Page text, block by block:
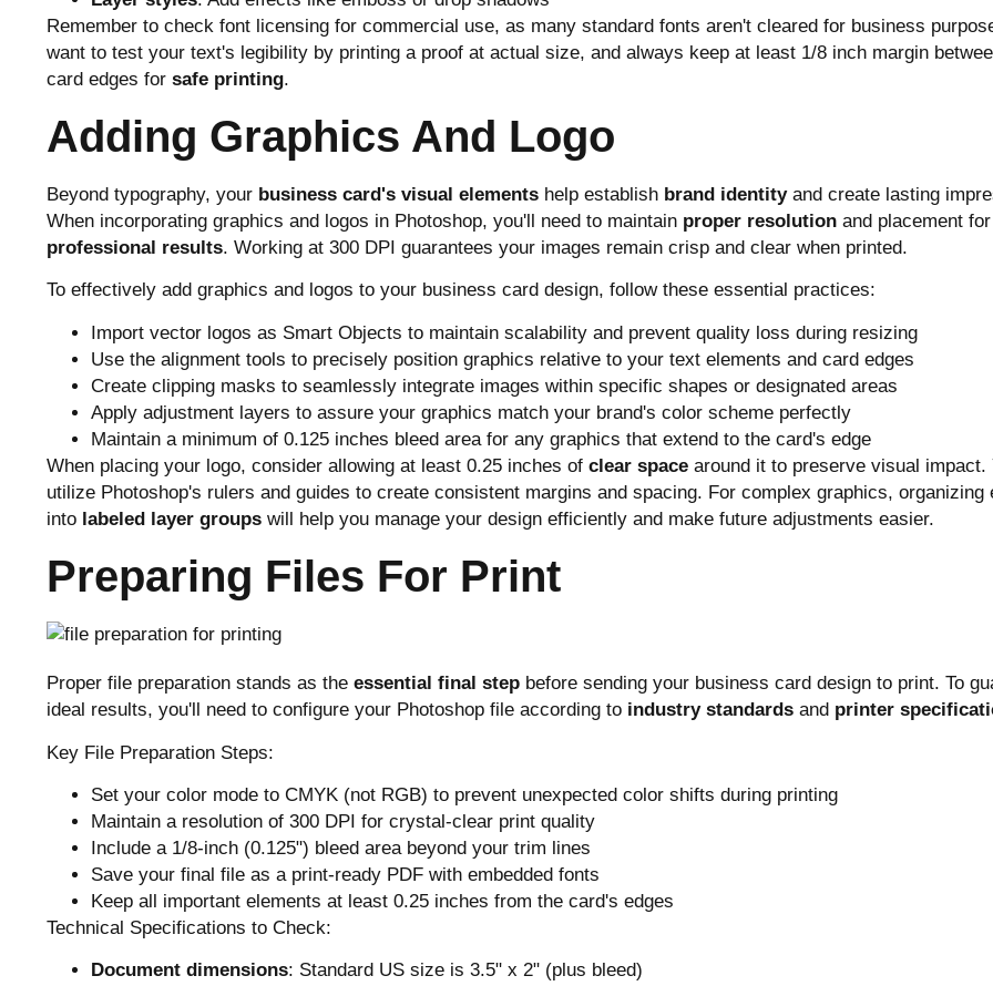
Remember to check font licensing for commercial use, as many standard fonts aren't cleared for business
want to test your text's legibility by printing a proof at actual size, and always keep at least 1/8 inch margin
card edges for safe printing.
Adding Graphics And Logo
Beyond typography, your business card's visual elements help establish brand identityand create lasting
When incorporating graphics and logos in Photoshop, you'll need to maintain proper resolution and placement for
professional results. Working at 300 DPI guarantees your images remain crisp and clear when printed.
To effectively add graphics and logos to your business card design, follow these essential practices:
Import vector logos as Smart Objects to maintain scalability and prevent quality loss during resizing
Use the alignment tools to precisely position graphics relative to your text elements and card edges
Create clipping masks to seamlessly integrate images within specific shapes or designated areas
Apply adjustment layers to assure your graphics match your brand's color scheme perfectly
Maintain a minimum of 0.125 inches bleed area for any graphics that extend to the card's edge
When placing your logo, consider allowing at least 0.25 inches of clear space around it to preserve visual impact.
utilize Photoshop's rulers and guides to create consistent margins and spacing. For complex graphics, organizing
into labeled layer groups will help you manage your design efficiently and make future adjustments easier.
Preparing Files For Print
Proper file preparation stands as the essential final step before sending your business card design to print. To
ideal results, you'll need to configure your Photoshop file according to industry standards and printer
Key File Preparation Steps:
Set your color mode to CMYK (not RGB) to prevent unexpected color shifts during printing
Maintain a resolution of 300 DPI for crystal-clear print quality
Include a 1/8-inch (0.125") bleed area beyond your trim lines
Save your final file as a print-ready PDF with embedded fonts
Keep all important elements at least 0.25 inches from the card's edges
Technical Specifications to Check:
Document dimensions: Standard US size is 3.5" x 2" (plus bleed)